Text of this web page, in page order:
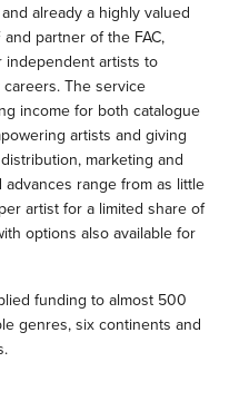
already a highly valued
partner of the FAC,
independent artists to
The service
income for both catalogue
artists and giving
marketing and
range from as little
artist for a limited share of
options also available for
funding to almost 500
genres, six continents and